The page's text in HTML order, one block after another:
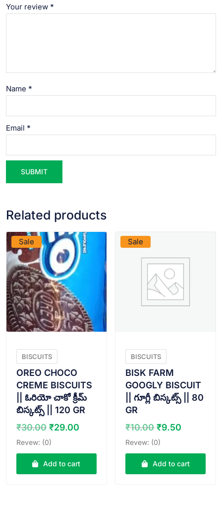
Your review *
Name *
Email *
Related products
Sale
VIEW PRODUCT
BISCUITS
OREO CHOCO
CREME BISCUITS
|| ఓరియో చాకో క్రీమ్
బిస్కట్స్ || 120 GR
₹30.00 Original
price
was:
₹30.00.
₹29.00
is:
₹29.00.
Revew: (0)
Add to cart
Sale
BISCUITS
BISK FARM
GOOGLY BISCUIT
|| గూగ్లీ బిస్కట్స్ || 80
GR
₹10.00 Original
price
was:
₹10.00.
₹9.50
is:
₹9.50.
Revew: (0)
Add to cart